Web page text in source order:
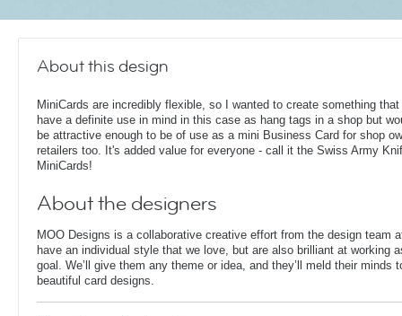
About this design
MiniCards are incredibly flexible, so I wanted to create something that
have a definite use in mind in this case as hang tags in a shop but
be attractive enough to be of use as a mini Business Card for shop
retailers too. It's added value for everyone - call it the Swiss Army
MiniCards!
About the designers
MOO Designs is a collaborative creative effort from the design team
have an individual style that we love, but are also brilliant at working
goal. We’ll give them any theme or idea, and they’ll meld their minds
beautiful card designs.